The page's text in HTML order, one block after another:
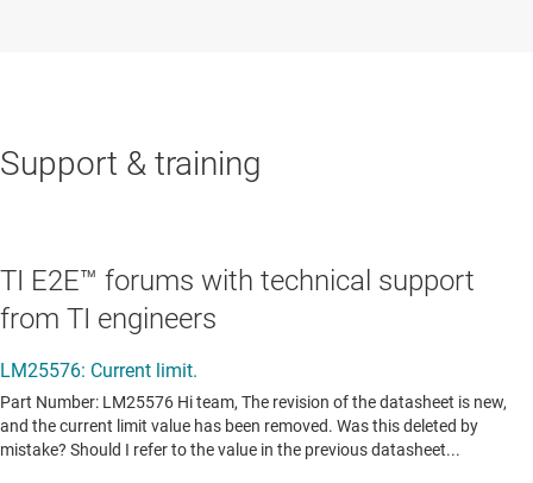
Support & training
TI E2E™ forums with technical support
from TI engineers